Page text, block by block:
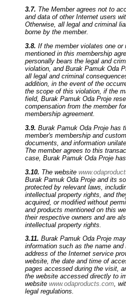
3.7. The Member agrees not to
and data of other Internet users
Otherwise, all legal and criminal
borne by the member.
3.8. If the member violates one or
mentioned in this membership
personally bears the legal and
violation, and Burak Pamuk Oda
all legal and criminal
addition, in the event of the
the scope of this violation, if the
field, Burak Pamuk Oda Proje
compensation from the member
membership agreement.
3.9. Burak Pamuk Oda Proje has
member's membership and
documents, and information
The member agrees to this
case, Burak Pamuk Oda Proje
3.10. The website
Burak Pamuk Oda Proje and its
protected by relevant laws,
intellectual property rights, and
acquired, or modified without
and products mentioned on this
their respective owners and are
intellectual property rights.
3.11. Burak Pamuk Oda Proje
information such as the name
address of the Internet service
website, the date and time of
pages accessed during the visit,
the website accessed directly to
website www.odaproducts.com,
legal regulations.